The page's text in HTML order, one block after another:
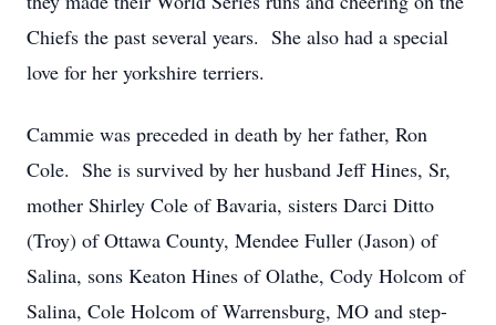
Chiefs the past several years. She also had a special
love for her yorkshire terriers.
Cammie was preceded in death by her father, Ron
Cole. She is survived by her husband Jeff Hines, Sr,
mother Shirley Cole of Bavaria, sisters Darci Ditto
(Troy) of Ottawa County, Mendee Fuller (Jason) of
Salina, sons Keaton Hines of Olathe, Cody Holcom of
Salina, Cole Holcom of Warrensburg, MO and step-